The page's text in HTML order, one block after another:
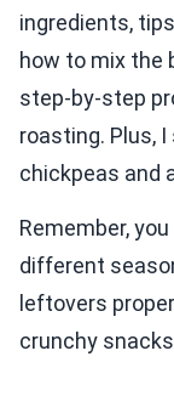
ingredients,
how to mix the
step-by-step
roasting. Plus,
chickpeas and
Remember,
different
leftovers
crunchy